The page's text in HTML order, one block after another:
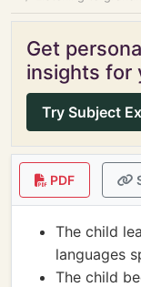
Get
insights for
Try Subject
PDF
The child
languages
The child